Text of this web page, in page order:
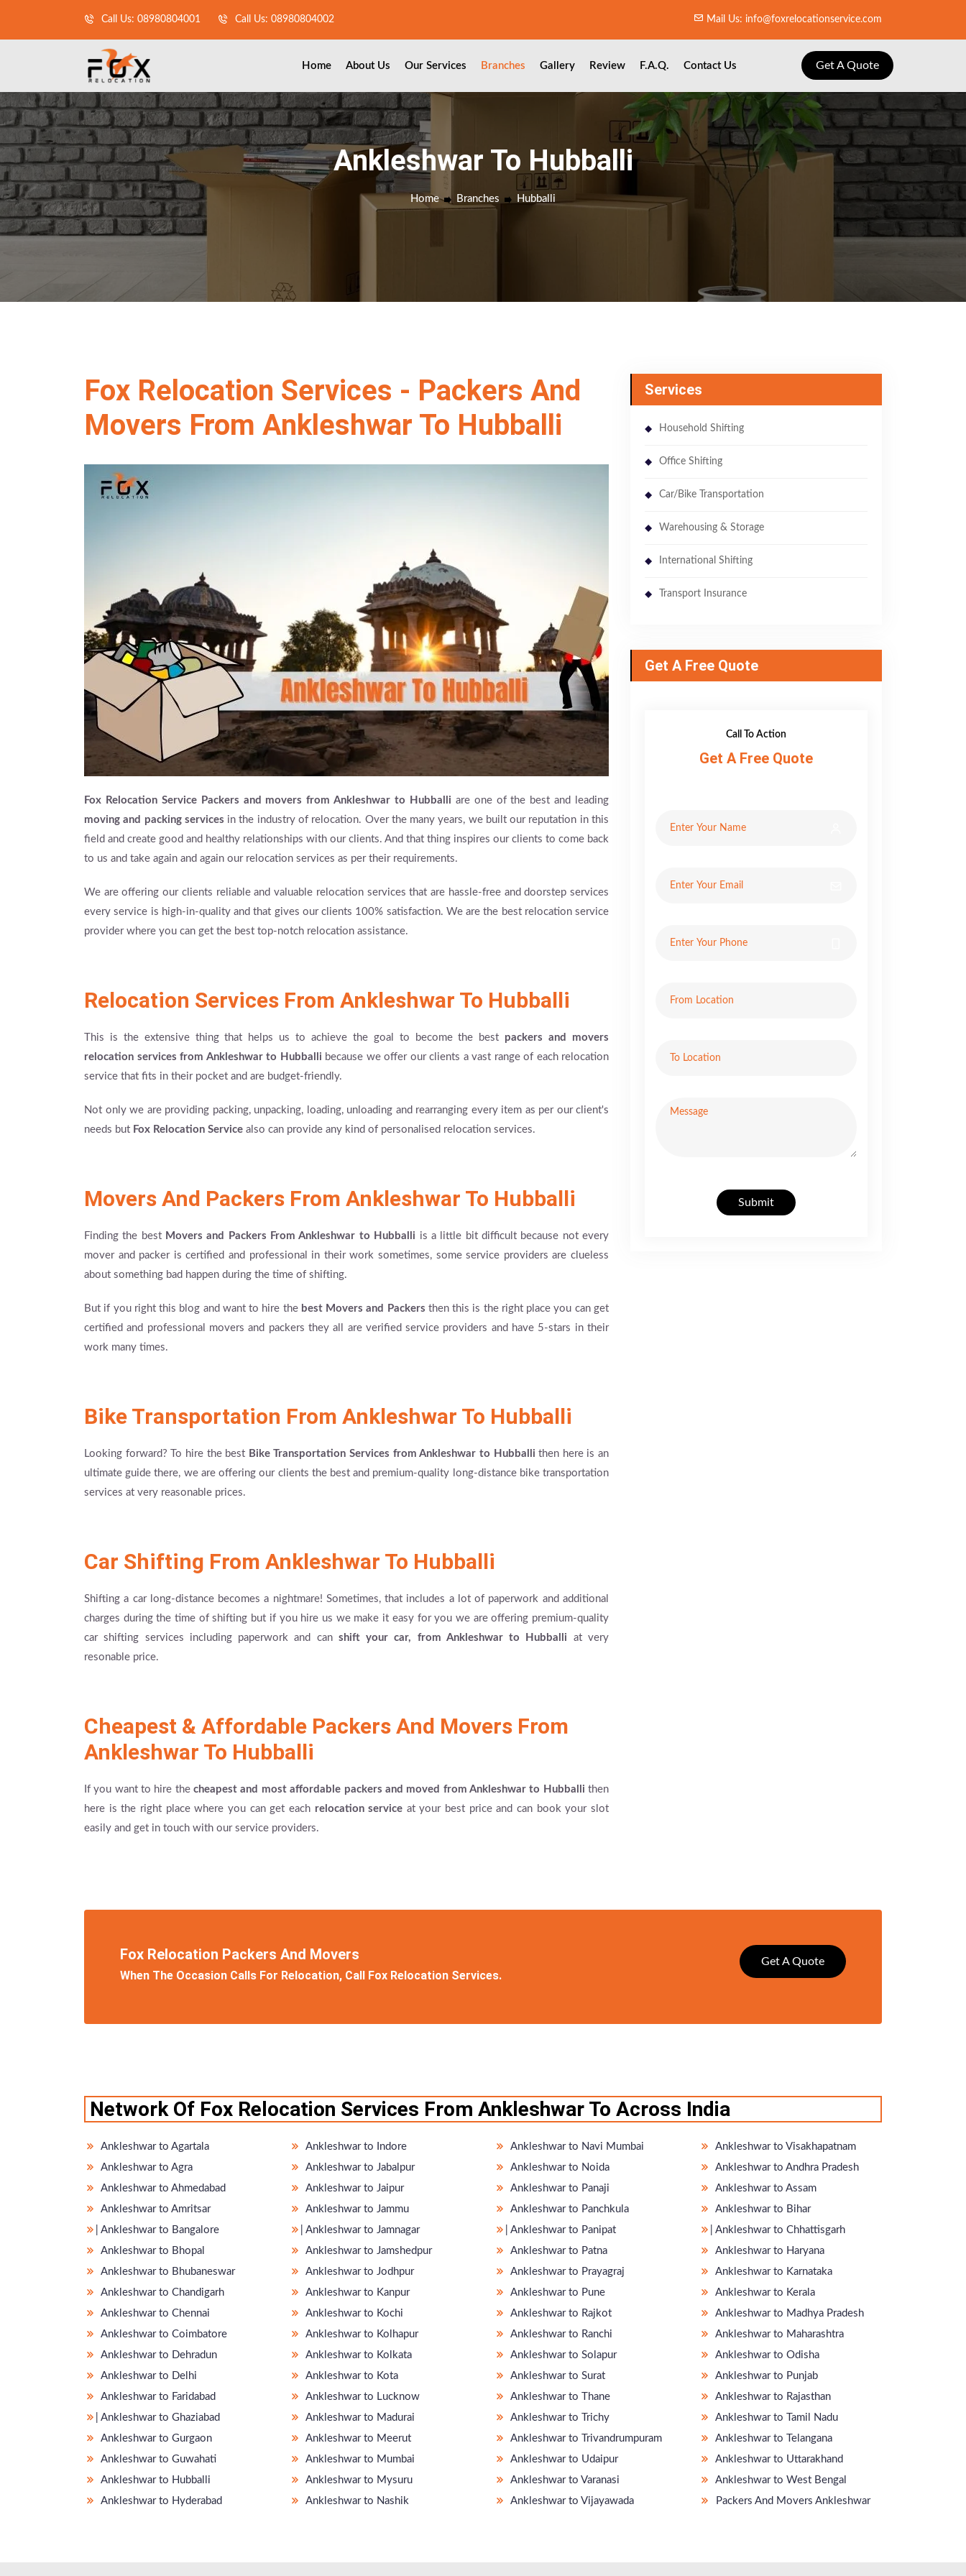
Call Us: 08980804001 Call Us: 08980804002 Mail Us: info@foxrelocationservice.com
Home About Us Our Services Branches Gallery Review F.A.Q. Contact Us Get A Quote
Ankleshwar To Hubballi
Home Branches Hubballi
Fox Relocation Services - Packers And
Movers From Ankleshwar To Hubballi
Fox Relocation Service Packers and movers from Ankleshwar to Hubballi are one of the best and leading
moving and packing services in the industry of relocation. Over the many years, we built our reputation in this
field and create good and healthy relationships with our clients. And that thing inspires our clients to come back
to us and take again and again our relocation services as per their requirements.
We are offering our clients reliable and valuable relocation services that are hassle-free and doorstep services
every service is high-in-quality and that gives our clients 100% satisfaction. We are the best relocation service
provider where you can get the best top-notch relocation assistance.
Relocation Services From Ankleshwar To Hubballi
This is the extensive thing that helps us to achieve the goal to become the best packers and movers
relocation services from Ankleshwar to Hubballi because we offer our clients a vast range of each relocation
service that fits in their pocket and are budget-friendly.
Not only we are providing packing, unpacking, loading, unloading and rearranging every item as per our client's
needs but Fox Relocation Service also can provide any kind of personalised relocation services.
Movers And Packers From Ankleshwar To Hubballi
Finding the best Movers and Packers From Ankleshwar to Hubballi is a little bit difficult because not every
mover and packer is certified and professional in their work sometimes, some service providers are clueless
about something bad happen during the time of shifting.
But if you right this blog and want to hire the best Movers and Packers then this is the right place you can get
certified and professional movers and packers they all are verified service providers and have 5-stars in their
work many times.
Bike Transportation From Ankleshwar To Hubballi
Looking forward? To hire the best Bike Transportation Services from Ankleshwar to Hubballi then here is an
ultimate guide there, we are offering our clients the best and premium-quality long-distance bike transportation
services at very reasonable prices.
Car Shifting From Ankleshwar To Hubballi
Shifting a car long-distance becomes a nightmare! Sometimes, that includes a lot of paperwork and additional
charges during the time of shifting but if you hire us we make it easy for you we are offering premium-quality
car shifting services including paperwork and can shift your car, from Ankleshwar to Hubballi at very
resonable price.
Cheapest & Affordable Packers And Movers From
Ankleshwar To Hubballi
If you want to hire thecheapest and most affordable packers and moved from Ankleshwar to Hubballi then
here is the right place where you can get each relocation service at your best price and can book your slot
easily and get in touch with our service providers.
Services
Household Shifting
Office Shifting
Car/Bike Transportation
Warehousing & Storage
International Shifting
Transport Insurance
Get A Free Quote
Call To Action
Get A Free Quote
Submit
Fox Relocation Packers And Movers
When The Occasion Calls For Relocation, Call Fox Relocation Services.
Get A Quote
Network Of Fox Relocation Services From Ankleshwar To Across India
Ankleshwar to Agartala
Ankleshwar to Agra
Ankleshwar to Ahmedabad
Ankleshwar to Amritsar
̵ Ankleshwar to Bangalore
Ankleshwar to Bhopal
Ankleshwar to Bhubaneswar
Ankleshwar to Chandigarh
Ankleshwar to Chennai
Ankleshwar to Coimbatore
Ankleshwar to Dehradun
Ankleshwar to Delhi
Ankleshwar to Faridabad
̵ Ankleshwar to Ghaziabad
Ankleshwar to Gurgaon
Ankleshwar to Guwahati
Ankleshwar to Hubballi
Ankleshwar to Hyderabad
Ankleshwar to Indore
Ankleshwar to Jabalpur
Ankleshwar to Jaipur
Ankleshwar to Jammu
̵ Ankleshwar to Jamnagar
Ankleshwar to Jamshedpur
Ankleshwar to Jodhpur
Ankleshwar to Kanpur
Ankleshwar to Kochi
Ankleshwar to Kolhapur
Ankleshwar to Kolkata
Ankleshwar to Kota
Ankleshwar to Lucknow
Ankleshwar to Madurai
Ankleshwar to Meerut
Ankleshwar to Mumbai
Ankleshwar to Mysuru
Ankleshwar to Nashik
Ankleshwar to Navi Mumbai
Ankleshwar to Noida
Ankleshwar to Panaji
Ankleshwar to Panchkula
̵ Ankleshwar to Panipat
Ankleshwar to Patna
Ankleshwar to Prayagraj
Ankleshwar to Pune
Ankleshwar to Rajkot
Ankleshwar to Ranchi
Ankleshwar to Solapur
Ankleshwar to Surat
Ankleshwar to Thane
Ankleshwar to Trichy
Ankleshwar to Trivandrumpuram
Ankleshwar to Udaipur
Ankleshwar to Varanasi
Ankleshwar to Vijayawada
Ankleshwar to Visakhapatnam
Ankleshwar to Andhra Pradesh
Ankleshwar to Assam
Ankleshwar to Bihar
̵ Ankleshwar to Chhattisgarh
Ankleshwar to Haryana
Ankleshwar to Karnataka
Ankleshwar to Kerala
Ankleshwar to Madhya Pradesh
Ankleshwar to Maharashtra
Ankleshwar to Odisha
Ankleshwar to Punjab
Ankleshwar to Rajasthan
Ankleshwar to Tamil Nadu
Ankleshwar to Telangana
Ankleshwar to Uttarakhand
Ankleshwar to West Bengal
Packers And Movers Ankleshwar